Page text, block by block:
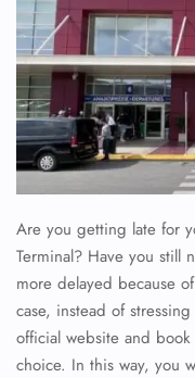
Are you getting late for
Terminal? Have you still
more delayed because
case, instead of
official website and
choice. In this way, you